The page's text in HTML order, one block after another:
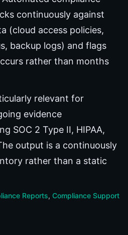
continuously against
(cloud access policies,
backup logs) and flags
rather than months
relevant for
evidence
SOC 2 Type II, HIPAA,
output is a continuously
rather than a static
Reports Compliance Support